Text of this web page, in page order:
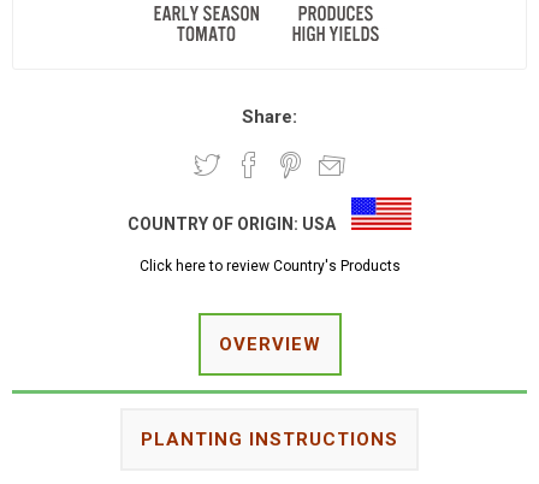
Share:
COUNTRY OF ORIGIN: USA
Click here to review Country's Products
OVERVIEW
PLANTING INSTRUCTIONS